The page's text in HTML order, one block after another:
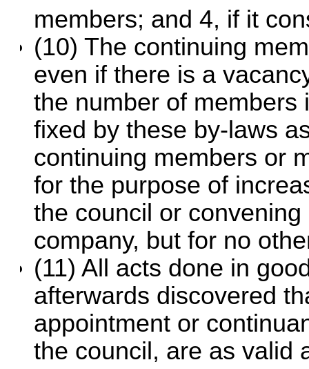
members; and 4, if it
(10) The continuing
even if there is a
the number of members
fixed by these by-laws
continuing members or
for the purpose of
the council or
company, but for no
(11) All acts done in
afterwards discovered
appointment or
the council, are as valid